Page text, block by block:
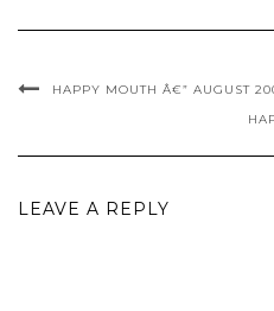
HAPPY MOUTH Â€” AUGUST
LEAVE A REPLY